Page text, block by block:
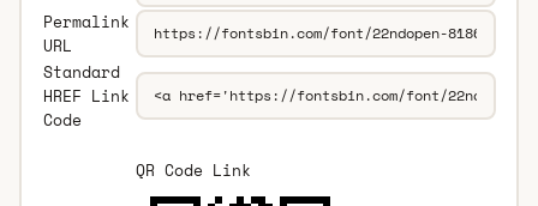
Permalink
URL
Standard
HREF Link
Code
QR Code Link